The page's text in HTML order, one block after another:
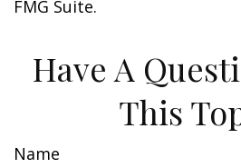
FMG Suite.
Have A
This
Name